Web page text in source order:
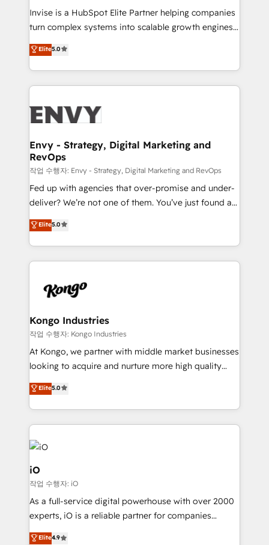
professionals from companies with over forty years
of market presence. Our Pillars: • RevOps
Training • Marketing, Sales and Customer Service
Automation • System Integration • Web-design on
Invise is a HubSpot Elite Partner helping companies
turn complex systems into scalable growth engines.
We combine strategy, technology and change
management to drive measurable results. As part of
the fast-growing Siloy Group, we unite more than
250+ HubSpot experts across Europe – ready to
business goals. Talk to us if you’re looking to: -
reliable source of truth - Unlock the full value of your
CRM and marketing data, not just implement a
system - Accelerate impact with a partner who
understands both strategy and technology
Elite5.0
Envy - Strategy, Digital Marketing and
RevOps
작업 수행자: Envy - Strategy, Digital Marketing and RevOps
Fed up with agencies that over-promise and under-
deliver? We’re not one of them. You’ve just found a
B2B Tech Marketing & RevOps agency that delivers
clear communication and real results—seriously.
Since 2014, we’ve helped brands like Yotpo,
Passport Card, BrandShield, Nuvei, and Fiverr
pipelines, and make sense of their HubSpot data. As
that keeps revenue moving – fixing messy lead
handoffs, broken sales processes, and murky
reporting so nothing gets lost. - HubSpot without
headaches – new deployments, system cleanups,
migrations – moving from Pardot, Salesforce,
Marketo, PipeDrive? We handle it. - Digital GTM
growth. With 82% of clients renewing retainers, we
Elite5.0
Kongo Industries
작업 수행자: Kongo Industries
At Kongo, we partner with middle market businesses
looking to acquire and nurture more high quality
leads. We use digital media, marketing cloud,
automation and software integration to drive sales
and, deliver clarity on marketing expenditure.
Elite5.0
iO
작업 수행자: iO
As a full-service digital powerhouse with over 2000
experts, iO is a reliable partner for companies
looking to strengthen their position in the fields of
Elite4.9